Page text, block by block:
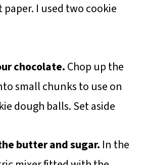
I used two cookie
chocolate.Chop up the
small chunks to use on
dough balls. Set aside
butter and sugar. In the